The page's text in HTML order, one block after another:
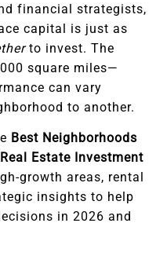
financial strategists,
capital is just as
to invest. The
square miles—
can vary
to another.
Best Neighborhoods
Estate Investment
growth areas, rental
insights to help
in 2026 and